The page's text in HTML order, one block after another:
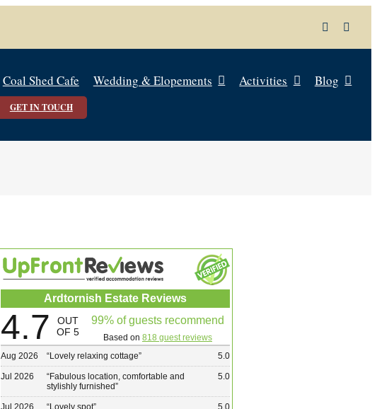
Coal Shed Cafe Wedding & Elopements Activities Blog
GET IN TOUCH
Ardtornish Estate Reviews
4.7
OUT
OF 5
99% of guests recommend
Based on 818 guest reviews
Aug 2026
“Lovely relaxing cottage” 5.0
Jul 2026 “Fabulous location, comfortable and
stylishly furnished”
5.0
Jul 2026 “Lovely spot” 5.0